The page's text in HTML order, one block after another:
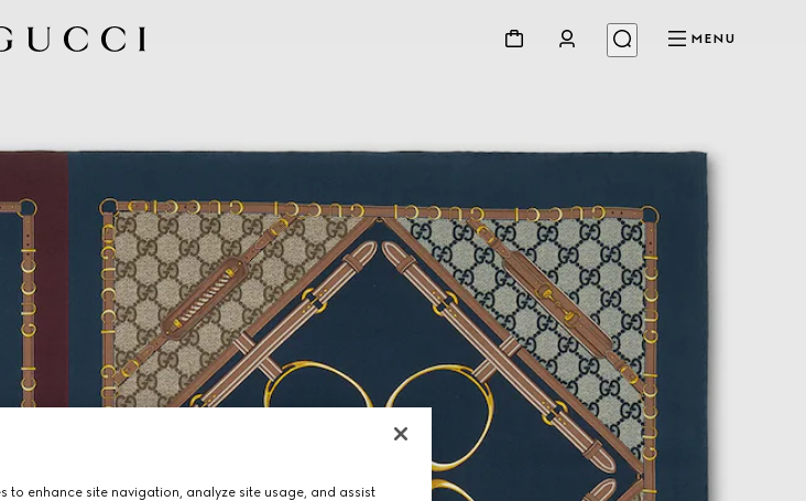
MENU
to enhance site navigation, analyze site usage, and assist